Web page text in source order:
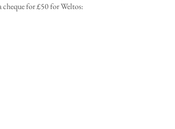
cheque for £50 for Weltos: